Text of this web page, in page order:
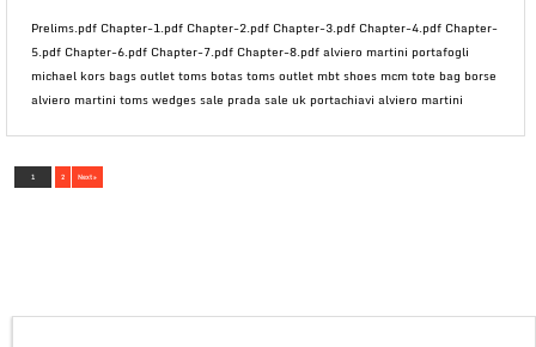
Prelims.pdf Chapter-1.pdf Chapter-2.pdf Chapter-3.pdf Chapter-4.pdf Chapter-
5.pdf Chapter-6.pdf Chapter-7.pdf Chapter-8.pdf alviero martini portafogli
michael kors bags outlet toms botas toms outlet mbt shoes mcm tote bag borse
alviero martini toms wedges sale prada sale uk portachiavi alviero martini
1 2 Next »